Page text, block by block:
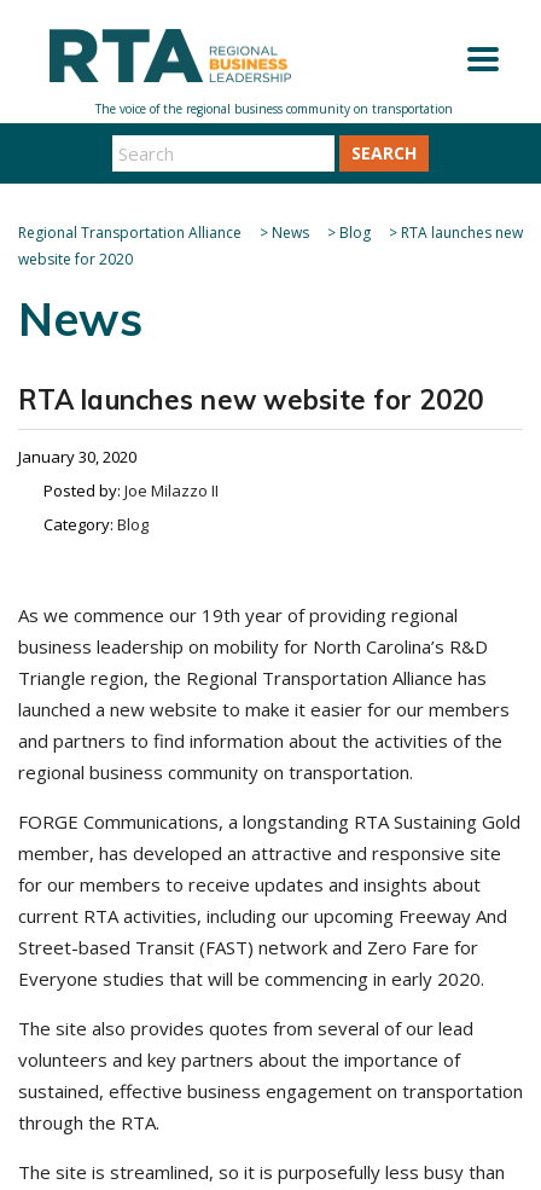
SEARCH
Regional Transportation Alliance >News >Blog >RTA launches new
website for 2020
News
RTA launches new website for 2020
January 30, 2020
Posted by: Joe Milazzo II
Category: Blog
As we commence our 19th year of providing regional
business leadership on mobility for North Carolina’s R&D
Triangle region, the Regional Transportation Alliance has
launched a new website to make it easier for our members
and partners to find information about the activities of the
regional business community on transportation.
FORGE Communications, a longstanding RTA Sustaining Gold
member, has developed an attractive and responsive site
for our members to receive updates and insights about
current RTA activities, including our upcoming Freeway And
Street-based Transit (FAST) network and Zero Fare for
Everyone studies that will be commencing in early 2020.
The site also provides quotes from several of our lead
volunteers and key partners about the importance of
sustained, effective business engagement on transportation
through the RTA.
The site is streamlined, so it is purposefully less busy than